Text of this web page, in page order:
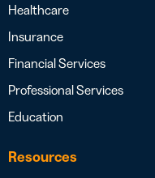
Healthcare
Insurance
Financial Services
Professional Services
Education
Resources